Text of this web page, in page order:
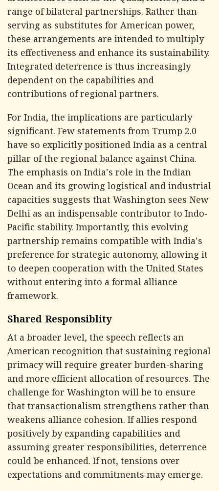
range of bilateral partnerships. Rather than
serving as substitutes for American power,
these arrangements are intended to multiply
its effectiveness and enhance its sustainability.
Integrated deterrence is thus increasingly
dependent on the capabilities and
contributions of regional partners.
For India, the implications are particularly
significant. Few statements from Trump 2.0
have so explicitly positioned India as a central
pillar of the regional balance against China.
The emphasis on India's role in the Indian
Ocean and its growing logistical and industrial
capacities suggests that Washington sees New
Delhi as an indispensable contributor to Indo-
Pacific stability. Importantly, this evolving
partnership remains compatible with India's
preference for strategic autonomy, allowing it
to deepen cooperation with the United States
without entering into a formal alliance
framework.
Shared Responsiblity
At a broader level, the speech reflects an
American recognition that sustaining regional
primacy will require greater burden-sharing
and more efficient allocation of resources. The
challenge for Washington will be to ensure
that transactionalism strengthens rather than
weakens alliance cohesion. If allies respond
positively by expanding capabilities and
assuming greater responsibilities, deterrence
could be enhanced. If not, tensions over
expectations and commitments may emerge.